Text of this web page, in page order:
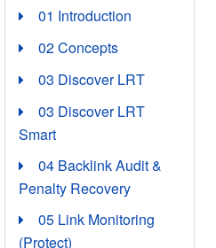
01 Introduction
02 Concepts
03 Discover LRT
03 Discover LRT
Smart
04 Backlink Audit &
Penalty Recovery
05 Link Monitoring
(Protect)